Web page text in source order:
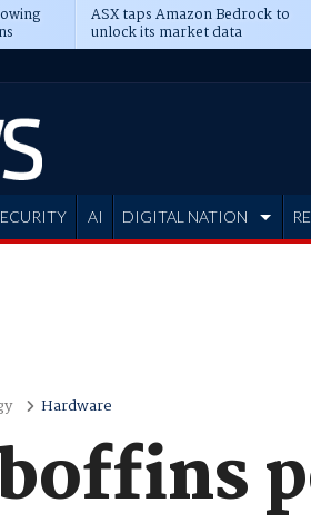
ASX taps Amazon Bedrock to
unlock its market data
AI DIGITAL NATION
Hardware